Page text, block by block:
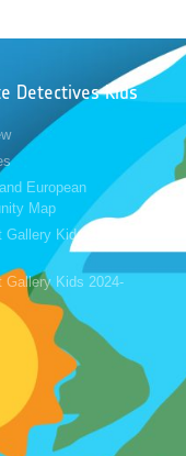
Detectives Kids
European
Map
Gallery Kids 2023-
Gallery Kids 2024-